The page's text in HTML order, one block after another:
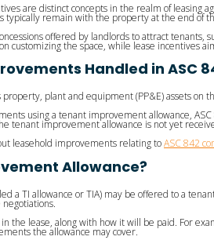
are distinct concepts in the realm of
typically remain with the property at the end of
offered by landlords to attract
customizing the space, while lease incentives
Handled in ASC
plant and equipment (PP&E) assets
using a tenant improvement allowance,
tenant improvement allowance is not yet
leasehold improvements relating toASC 842
Allowance?
a TI allowance or TIA) may be offered to a
the lease, along with how it will be paid. For
the allowance may cover.